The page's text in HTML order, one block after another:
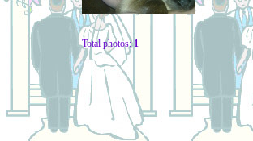
Total photos:1